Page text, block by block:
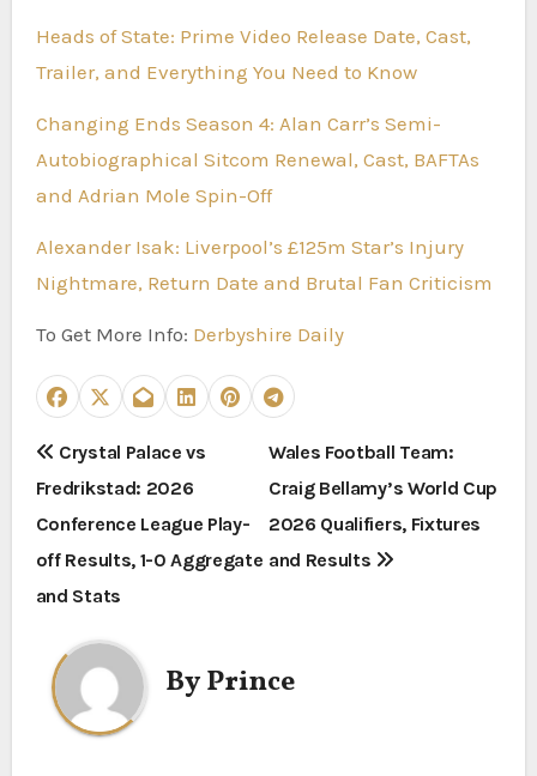
Heads of State: Prime Video Release Date, Cast,
Trailer, and Everything You Need to Know
Changing Ends Season 4: Alan Carr’s Semi-
Autobiographical Sitcom Renewal, Cast, BAFTAs
and Adrian Mole Spin-Off
Alexander Isak: Liverpool’s £125m Star’s Injury
Nightmare, Return Date and Brutal Fan Criticism
To Get More Info: Derbyshire Daily
P
o
s
t
n
a
Crystal Palace vs
Fredrikstad: 2026
Conference League Play-
off Results, 1-0 Aggregate
and Stats
Wales Football Team:
Craig Bellamy’s World Cup
2026 Qualifiers, Fixtures
and Results
ByPrince